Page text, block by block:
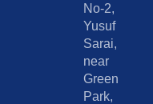
No-2,
Yusuf
Sarai,
near
Green
Park,